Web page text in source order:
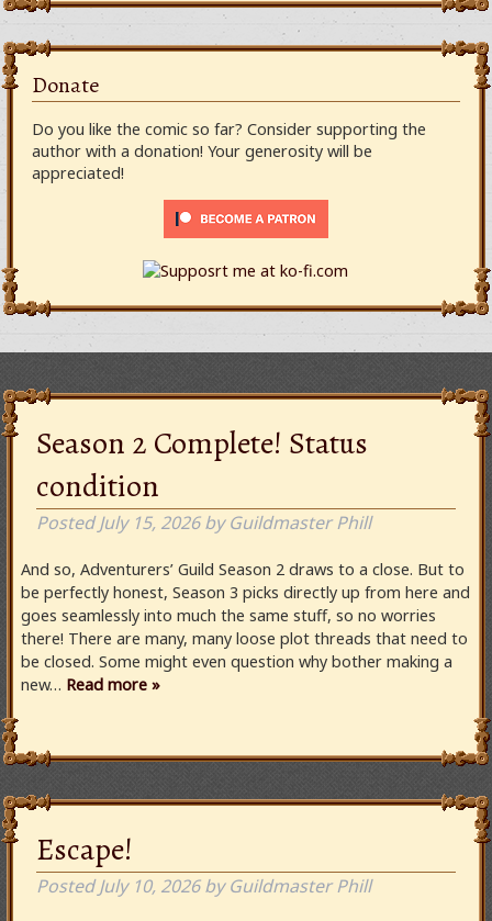
Donate
Do you like the comic so far? Consider supporting the
author with a donation! Your generosity will be
appreciated!
Season 2 Complete! Status
condition
PostedJuly 15, 2026 by Guildmaster Phill
And so, Adventurers’ Guild Season 2 draws to a close. But to
be perfectly honest, Season 3 picks directly up from here and
goes seamlessly into much the same stuff, so no worries
there! There are many, many loose plot threads that need to
be closed. Some might even question why bother making a
new… Read more »
Escape!
PostedJuly 10, 2026 by Guildmaster Phill